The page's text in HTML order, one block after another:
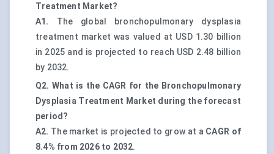
Treatment Market?
A1.
The global bronchopulmonary dysplasia
treatment market was valued at USD 1.30 billion
in 2025 and is projected to reach USD 2.48 billion
by 2032.
Q2. What is the CAGR for the Bronchopulmonary
Dysplasia Treatment Market during the forecast
period?
A2. The market is projected to grow at a CAGR of
8.4% from 2026 to 2032.